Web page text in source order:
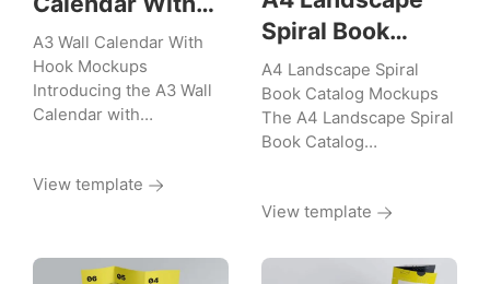
Hook Mockups
A3 Wall Calendar With
Hook Mockups
Introducing the A3 Wall
Calendar with…
View template
Spiral Book
Catalog Mockups
A4 Landscape Spiral
Book Catalog Mockups
The A4 Landscape Spiral
Book Catalog…
View template